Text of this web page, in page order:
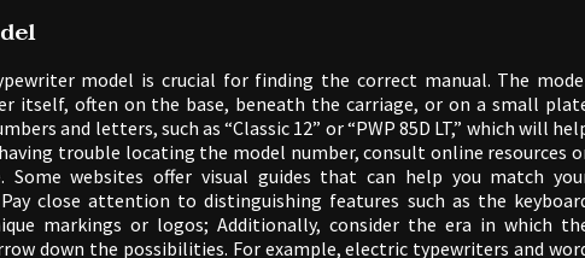
model is crucial for finding the correct manual. The
itself, often on the base, beneath the carriage, or on a small
and letters, such as “Classic 12” or “PWP 85D LT,” which will
trouble locating the model number, consult online resources
Some websites offer visual guides that can help you match
close attention to distinguishing features such as the
markings or logos; Additionally, consider the era in which
down the possibilities. For example, electric typewriters and